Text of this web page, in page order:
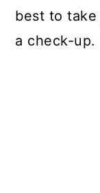
best to
a check-up.